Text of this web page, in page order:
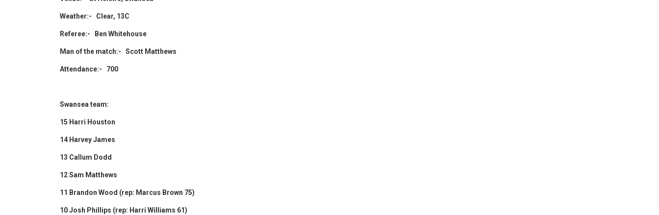
Weather:- Clear, 13C
Referee:- Ben Whitehouse
Man of the match:- Scott Matthews
Attendance:- 700
Swansea team:
15 Harri Houston
14 Harvey James
13 Callum Dodd
12 Sam Matthews
11 Brandon Wood (rep: Marcus Brown 75)
10 Josh Phillips (rep: Harri Williams 61)